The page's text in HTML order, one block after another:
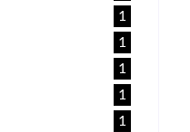
1
1
1
1
1